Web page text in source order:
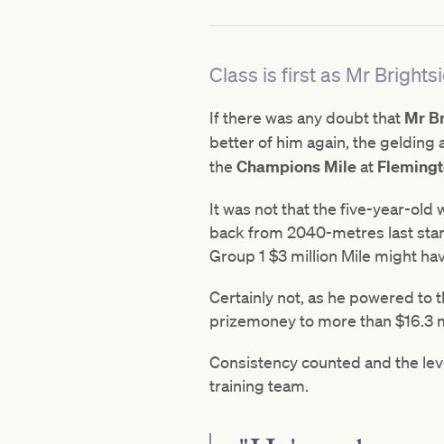
Class is first as Mr
If there was any doubt that Mr
better of him again, the gelding
the Champions Mileat
It was not that the five-year-old
back from 2040-metres last
Group 1 $3 million Mile might
Certainly not, as he powered to
prizemoney to more than $16.3
Consistency counted and the
training team.